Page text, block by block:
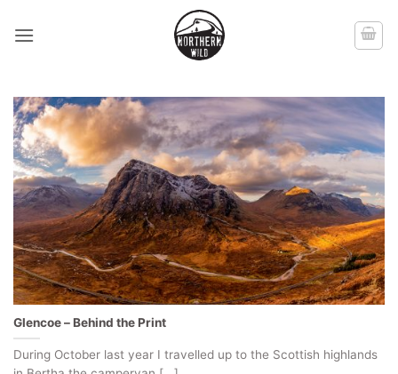
Glencoe – Behind the Print
During October last year I travelled up to the Scottish highlands